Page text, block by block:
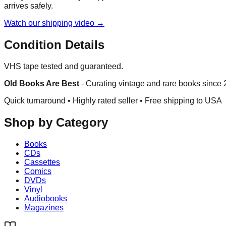
arrives safely.
Watch our shipping video →
Condition Details
VHS tape tested and guaranteed.
Old Books Are Best - Curating vintage and rare books since
Quick turnaround • Highly rated seller • Free shipping to USA
Shop by Category
Books
CDs
Cassettes
Comics
DVDs
Vinyl
Audiobooks
Magazines